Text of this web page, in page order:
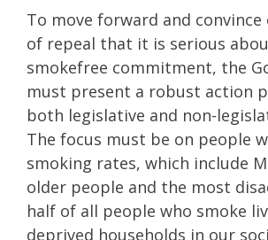
To move forward and
of repeal that it is serious
smokefree commitment, the
must present a robust action
both legislative and non-
The focus must be on people
smoking rates, which include
older people and the most
half of all people who smoke
deprived households in our